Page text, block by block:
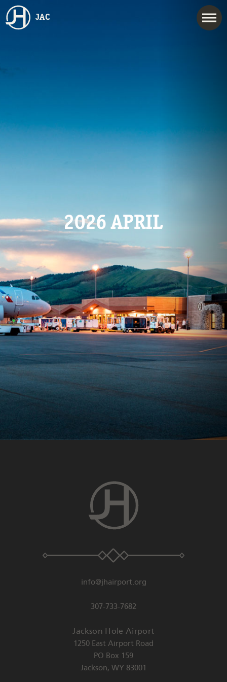
JAC
2026 APRIL
info@jhairport.org
307-733-7682
Jackson Hole Airport
1250 East Airport Road
PO Box 159
Jackson, WY 83001